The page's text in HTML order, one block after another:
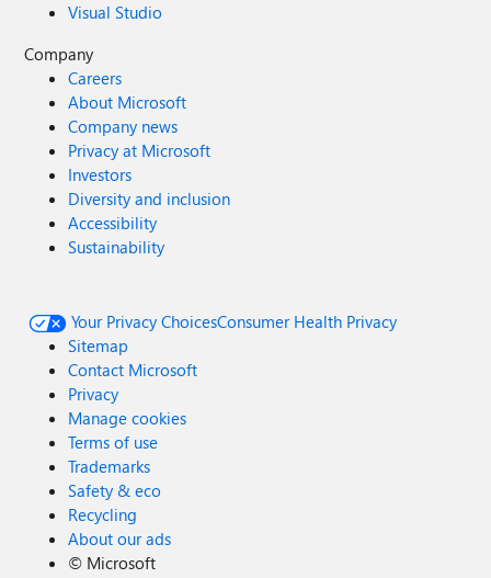
Visual Studio
Company
Careers
About Microsoft
Company news
Privacy at Microsoft
Investors
Diversity and inclusion
Accessibility
Sustainability
Your Privacy ChoicesConsumer Health Privacy
Sitemap
Contact Microsoft
Privacy
Manage cookies
Terms of use
Trademarks
Safety & eco
Recycling
About our ads
© Microsoft